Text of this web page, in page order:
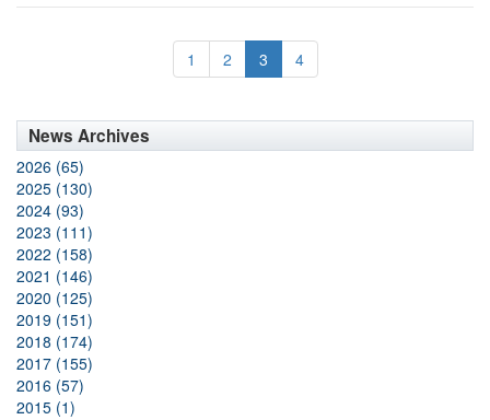
1 2 3 4
News Archives
2026 (65)
2025 (130)
2024 (93)
2023 (111)
2022 (158)
2021 (146)
2020 (125)
2019 (151)
2018 (174)
2017 (155)
2016 (57)
2015 (1)